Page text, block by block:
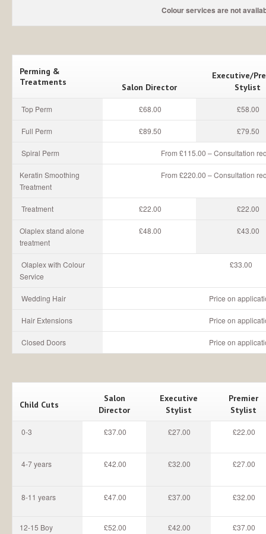
Colour services are not
Perming &
Treatments
Salon Director
Executive/
Stylist
Top Perm £68.00 £58.00
Full Perm £89.50 £79.50
Spiral Perm From £115.00 – Consultation
Keratin Smoothing
Treatment
From £220.00 – Consultation
Treatment £22.00 £22.00
Olaplex stand alone
treatment
£48.00 £43.00
Olaplex with Colour
Service
£33.00
Wedding Hair Price on
Hair Extensions Price on
Closed Doors Price on
Child Cuts
Salon
Director
Executive
Stylist
Premier
Stylist
0-3 £37.00 £27.00 £22.00
4-7 years £42.00 £32.00 £27.00
8-11 years £47.00 £37.00 £32.00
12-15 Boy £52.00 £42.00 £37.00